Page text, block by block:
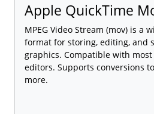
Apple QuickTime
MPEG Video Stream (mov) is a
format for storing, editing, and
graphics. Compatible with
editors. Supports conversions to
more.